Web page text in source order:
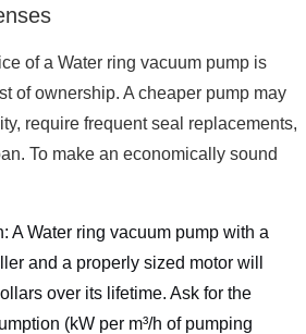
of a Water ring vacuum pump is
of ownership. A cheaper pump may
require frequent seal replacements,
To make an economically sound
A Water ring vacuum pump with a
and a properly sized motor will
over its lifetime. Ask for the
(kW per m³/h of pumping